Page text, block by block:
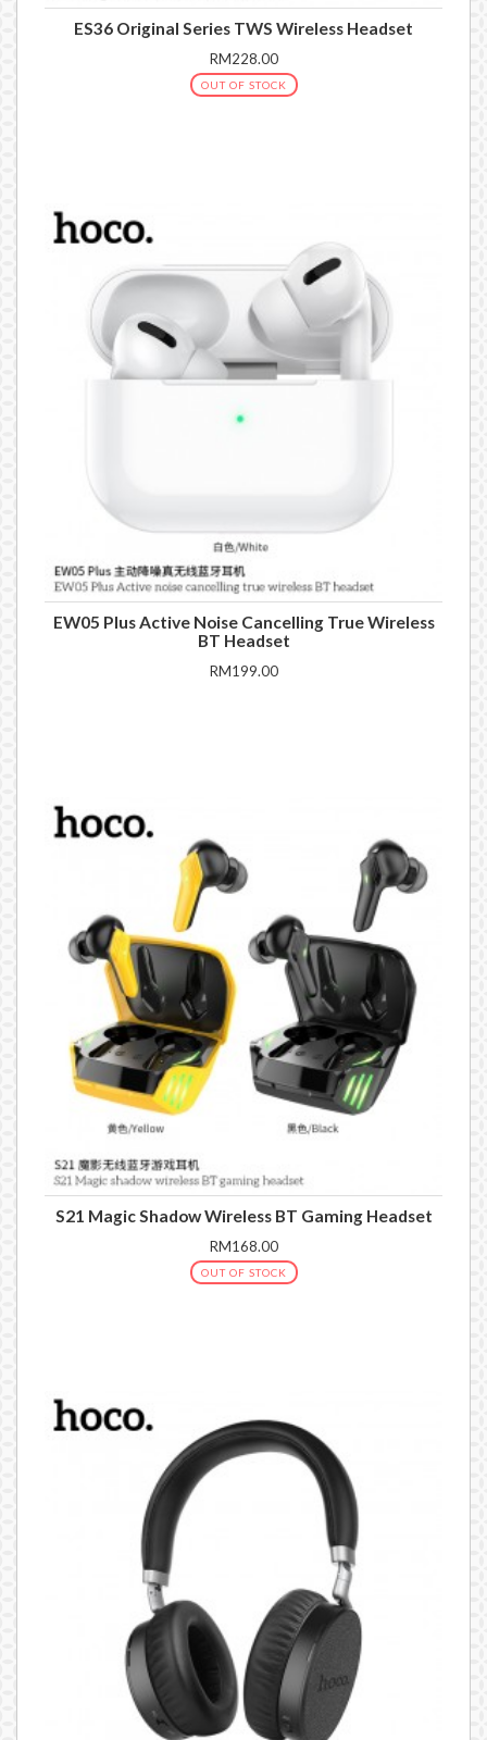
ES36 Original Series TWS Wireless Headset
RM228.00
OUT OF STOCK
EW05 Plus Active Noise Cancelling True Wireless
BT Headset
RM199.00
S21 Magic Shadow Wireless BT Gaming Headset
RM168.00
OUT OF STOCK